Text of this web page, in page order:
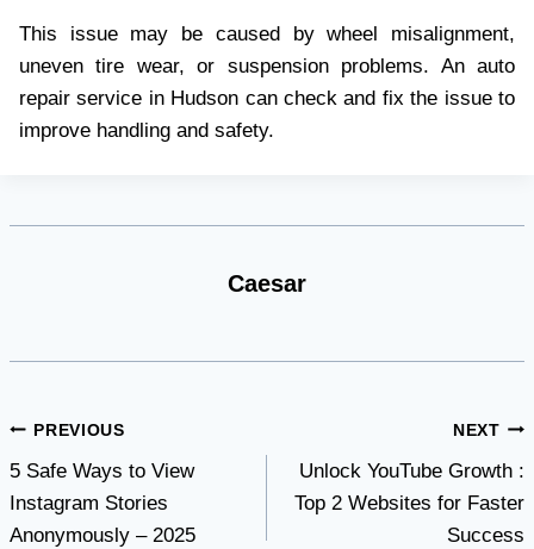
This issue may be caused by wheel misalignment,
uneven tire wear, or suspension problems. An auto
repair service in Hudson can check and fix the issue to
improve handling and safety.
Caesar
Post
navigation
PREVIOUS
5 Safe Ways to View
Instagram Stories
Anonymously – 2025
NEXT
Unlock YouTube Growth :
Top 2 Websites for Faster
Success